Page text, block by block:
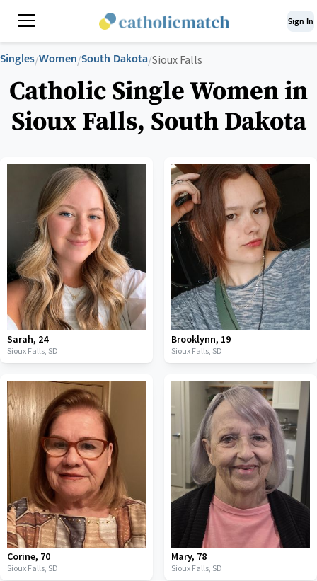
Sign In
Singles/Women/South Dakota/Sioux Falls
Catholic Single Women in
Sioux Falls, South Dakota
Sarah, 24
Sioux Falls, SD
Brooklynn, 19
Sioux Falls, SD
Corine, 70
Sioux Falls, SD
Mary, 78
Sioux Falls, SD